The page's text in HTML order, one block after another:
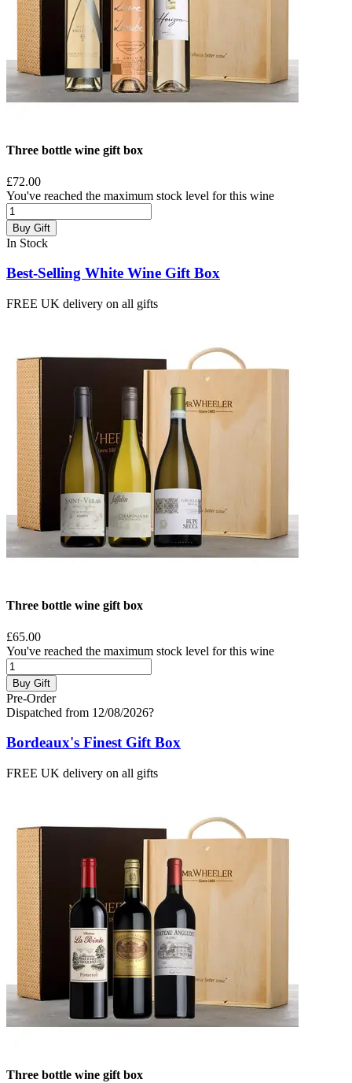
Three bottle wine gift box
£72.00
You've reached the maximum stock level for this wine
Buy Gift
In Stock
Best-Selling White Wine Gift Box
FREE UK delivery on all gifts
Three bottle wine gift box
£65.00
You've reached the maximum stock level for this wine
Buy Gift
Pre-Order
Dispatched from 12/08/2026?
Bordeaux's Finest Gift Box
FREE UK delivery on all gifts
Three bottle wine gift box